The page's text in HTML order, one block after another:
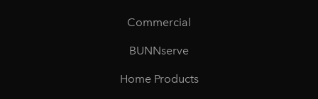
Commercial
BUNNserve
Home Products